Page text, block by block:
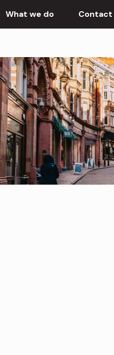
What we do Contact